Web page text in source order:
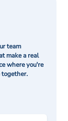
team
make a real
where you're
together.